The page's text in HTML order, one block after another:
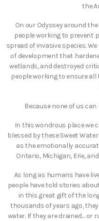
the
On our Odyssey around
people working to prevent
spread of invasive species.
of development that
wetlands, and destroyed
people working to ensure
Because none of us
In this wondrous place we
blessed by these Sweet Water
as the emotionally
Ontario, Michigan, Erie,
As long as humans have
people have told stories
in this great gift of the
thousands of years ago,
water. If they are drained… or